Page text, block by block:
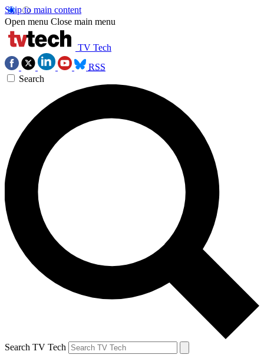
Skip to main content
Open menu Close main menu
TV Tech
RSS
Search
Search TV Tech